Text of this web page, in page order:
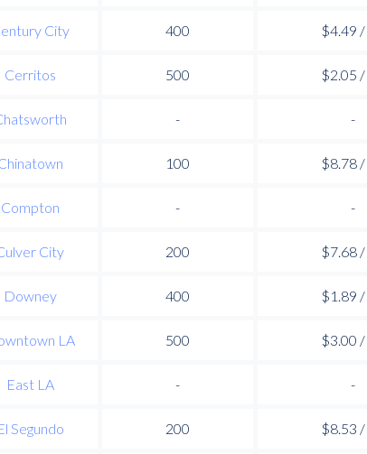
City 400 $4.49 /
Cerritos 500 $2.05 /
- -
100 $8.78 /
Compton - -
City 200 $7.68 /
Downey 400 $1.89 /
LA 500 $3.00 /
East LA - -
Segundo 200 $8.53 /